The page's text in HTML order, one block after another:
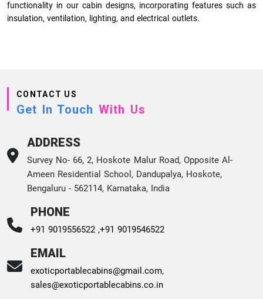
functionality in our cabin designs, incorporating features such as
insulation, ventilation, lighting, and electrical outlets.
CONTACT US
Get In Touch With Us
ADDRESS
Survey No- 66, 2, Hoskote Malur Road, Opposite Al-
Ameen Residential School, Dandupalya, Hoskote,
Bengaluru - 562114, Karnataka, India
PHONE
+91 9019556522 ,+91 9019546522
EMAIL
exoticportablecabins@gmail.com,
sales@exoticportablecabins.co.in